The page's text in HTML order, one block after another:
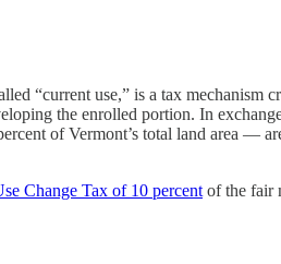
“current use,” is a tax
the enrolled portion. In
of Vermont’s total land area —
Change Tax of 10 percent of the fair